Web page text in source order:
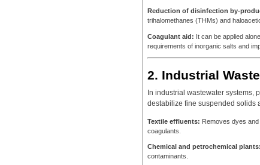
Reduction of disinfection by-
trihalomethanes (THMs) and
Coagulant aid: It can be applied
requirements of inorganic salts and
2. Industrial
In industrial wastewater systems,
destabilize fine suspended solids
Textile effluents: Removes dyes
coagulants.
Chemical and petrochemical plants:
contaminants.